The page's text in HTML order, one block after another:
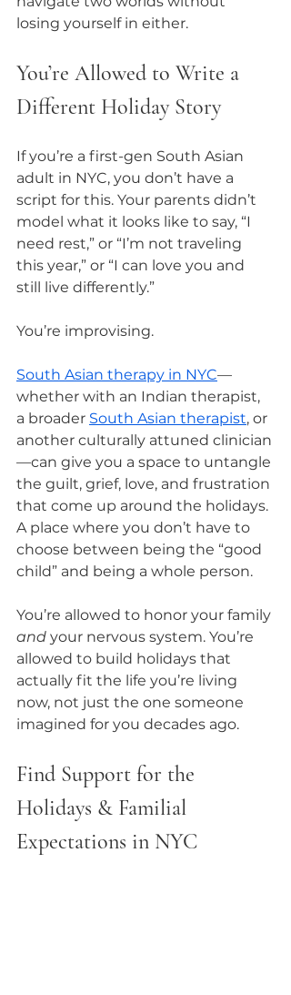
losing yourself in either.
You’re Allowed to Write a
Different Holiday Story
If you’re a first-gen South Asian
adult in NYC, you don’t have a
script for this. Your parents didn’t
model what it looks like to say, “I
need rest,” or “I’m not traveling
this year,” or “I can love you and
still live differently.”
You’re improvising.
South Asian therapy in NYC—
whether with an Indian therapist,
a broader South Asian therapist, or
another culturally attuned clinician
—can give you a space to untangle
the guilt, grief, love, and frustration
that come up around the holidays.
A place where you don’t have to
choose between being the “good
child” and being a whole person.
You’re allowed to honor your family
and your nervous system. You’re
allowed to build holidays that
actually fit the life you’re living
now, not just the one someone
imagined for you decades ago.
Find Support for the
Holidays & Familial
Expectations in NYC